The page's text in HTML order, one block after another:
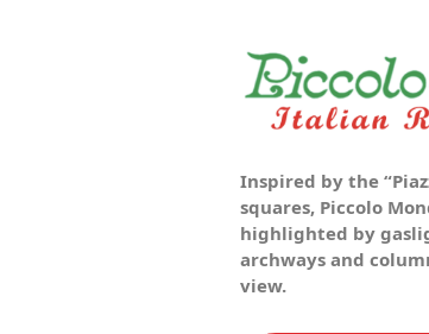
Inspired by the
squares, Piccolo
highlighted by
archways and
view.